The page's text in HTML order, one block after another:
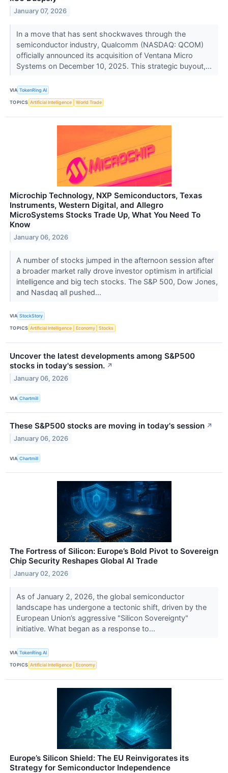
January 07, 2026
In a move that has sent shockwaves through the
semiconductor industry, Qualcomm (NASDAQ: QCOM)
officially announced its acquisition of Ventana Micro
Systems on December 10, 2025. This strategic buyout,...
VIA TokenRing AI
TOPICS Artificial Intelligence World Trade
Microchip Technology, NXP Semiconductors, Texas
Instruments, Western Digital, and Allegro
MicroSystems Stocks Trade Up, What You Need To
Know
January 06, 2026
A number of stocks jumped in the afternoon session after
a broader market rally drove investor optimism in artificial
intelligence and big tech stocks. The S&P 500, Dow Jones,
and Nasdaq all pushed...
VIA StockStory
TOPICS Artificial Intelligence Economy Stocks
Uncover the latest developments among S&P500
stocks in today's session. ↗
January 06, 2026
VIA Chartmill
These S&P500 stocks are moving in today's session ↗
January 06, 2026
VIA Chartmill
The Fortress of Silicon: Europe’s Bold Pivot to Sovereign
Chip Security Reshapes Global AI Trade
January 02, 2026
As of January 2, 2026, the global semiconductor
landscape has undergone a tectonic shift, driven by the
European Union’s aggressive "Silicon Sovereignty"
initiative. What began as a response to...
VIA TokenRing AI
TOPICS Artificial Intelligence Economy
Europe’s Silicon Shield: The EU Reinvigorates its
Strategy for Semiconductor Independence